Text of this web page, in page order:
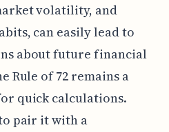
volatility, and
can easily lead to
about future financial
Rule of 72 remains a
quick calculations.
pair it with a